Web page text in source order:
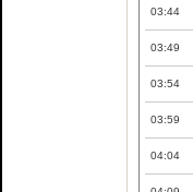
03:44
03:49
03:54
03:59
04:04